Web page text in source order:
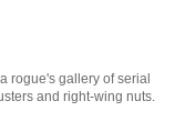
rogue's gallery of serial
and right-wing nuts.